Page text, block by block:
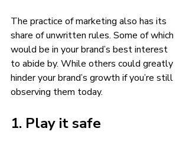
The practice of marketing also has its
share of unwritten rules. Some of which
would be in your brand’s best interest
to abide by. While others could greatly
hinder your brand’s growth if you’re still
observing them today.
1. Play it safe